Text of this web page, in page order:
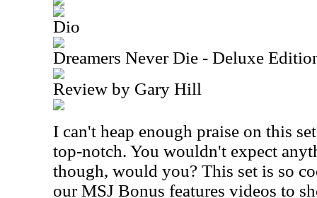
Dio
Dreamers Never Die - Deluxe
Review by Gary Hill
I can't heap enough praise on this
top-notch. You wouldn't expect
though, would you? This set is so
our MSJ Bonus features videos to